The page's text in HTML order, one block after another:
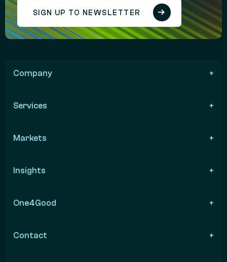
SIGN UP TO NEWSLETTER
Company
Services
Markets
Insights
One4Good
Contact